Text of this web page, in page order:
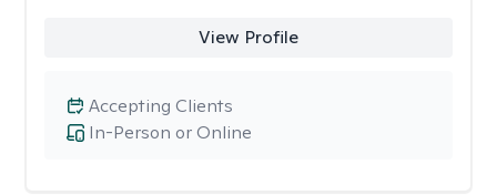
View Profile
In-Person or Online
Accepting Clients